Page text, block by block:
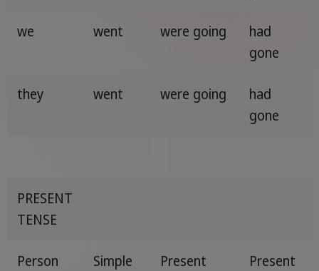
we went were going
had
gone
they went were going
had
gone
PRESENT
TENSE
Person
Simple
Present
Present